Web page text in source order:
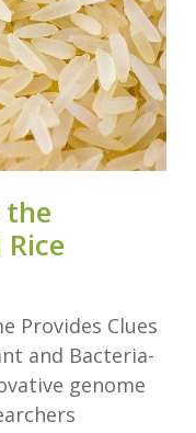
the
Provides Clues
and Bacteria-
genome